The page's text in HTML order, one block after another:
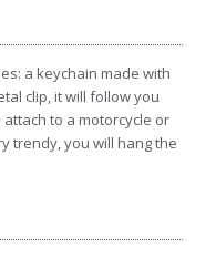
a keychain made with
clip, it will follow you
to a motorcycle or
trendy, you will hang the